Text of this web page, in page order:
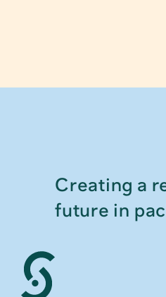
Creating a
future in